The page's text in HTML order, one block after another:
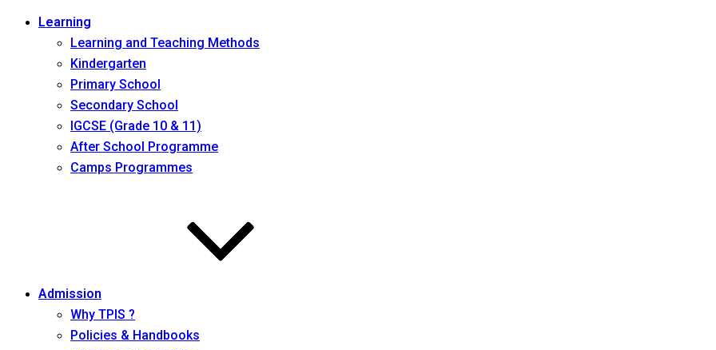
Learning
Learning and Teaching Methods
Kindergarten
Primary School
Secondary School
IGCSE (Grade 10 & 11)
After School Programme
Camps Programmes
Admission
Why TPIS ?
Policies & Handbooks